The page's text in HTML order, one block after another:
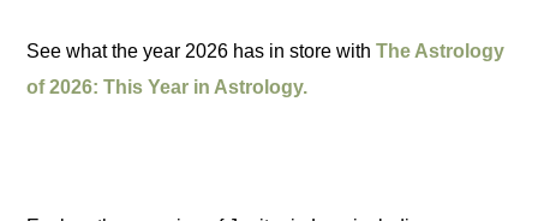
See what the year 2026 has in store withThe Astrology
of 2026: This Year in Astrology.